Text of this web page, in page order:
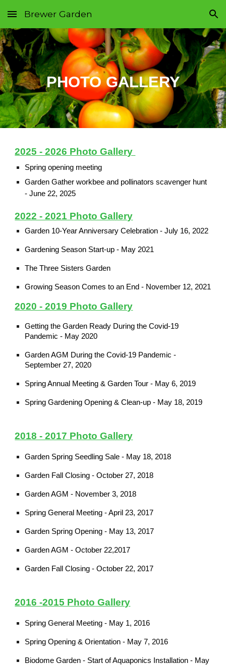
Skip to main content Skip to navigation
Brewer Garden
PHOTO GALLERY
2025 - 2026 Photo Gallery
Spring opening meeting
Garden Gather workbee and pollinators scavenger hunt
-June 22, 2025
2022 - 2021 Photo Gallery
Garden 10-Year Anniversary Celebration - July 16, 2022
Gardening Season Start-up - May 2021
The Three Sisters Garden
Growing Season Comes to an End - November 12, 2021
2020 - 2019 Photo Gallery
Getting the Garden Ready During the Covid-19
Pandemic - May 2020
Garden AGM During the Covid-19 Pandemic -
September 27, 2020
Spring Annual Meeting & Garden Tour - May 6, 2019
Spring Gardening Opening & Clean-up - May 18, 2019
2018 - 2017 Photo Gallery
Garden Spring Seedling Sale - May 18, 2018
Garden Fall Closing - October 27, 2018
Garden AGM - November 3, 2018
Spring General Meeting - April 23, 2017
Garden Spring Opening - May 13, 2017
Garden AGM - October 22,2017
Garden Fall Closing - October 22, 2017
2016 -2015 Photo Gallery
Spring General Meeting - May 1, 2016
Spring Opening & Orientation - May 7, 2016
Biodome Garden - Start of Aquaponics Installation - May